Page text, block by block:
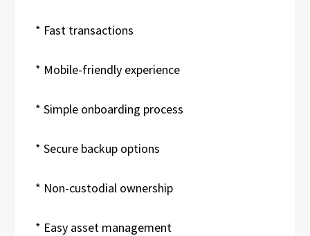
* Fast transactions
* Mobile-friendly experience
* Simple onboarding process
* Secure backup options
* Non-custodial ownership
* Easy asset management